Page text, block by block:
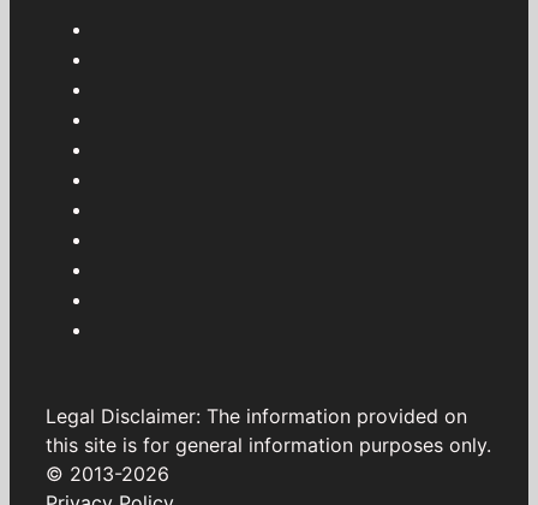
Legal Disclaimer: The information provided on
this site is for general information purposes only.
© 2013-2026